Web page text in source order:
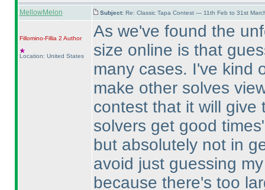
MellowMelon Subject: Re: Classic Tapa Contest — 11th Feb to 31st
Fillomino-Fillia 2 Author
Location: United States
As we've found the
size online is that
many cases. I've kind
make other solves
contest that it will give
solvers get good
but absolutely not in
avoid just guessing
because there's too